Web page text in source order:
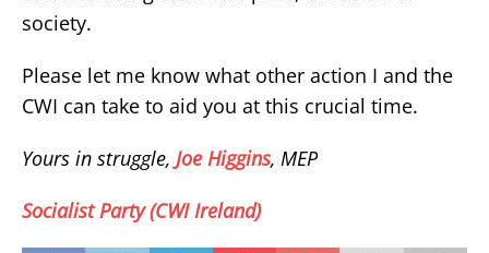
society.
Please let me know what other action I and the
CWI can take to aid you at this crucial time.
Yours in struggle, Joe Higgins, MEP
Socialist Party (CWI Ireland)